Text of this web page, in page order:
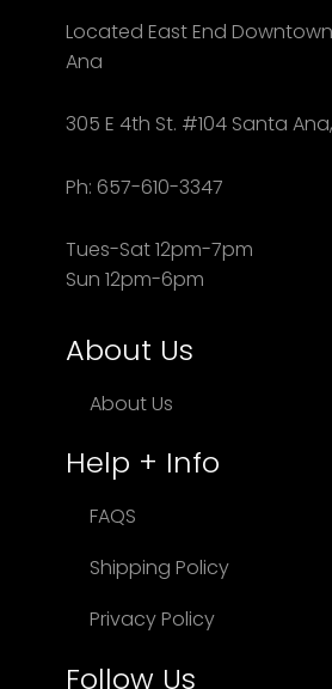
Located East End
Ana
305 E 4th St. #104 Santa
Ph: 657-610-3347
Tues-Sat 12pm-7pm
Sun 12pm-6pm
About Us
About Us
Help + Info
FAQS
Shipping Policy
Privacy Policy
Follow Us